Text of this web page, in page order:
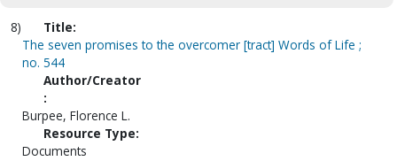
8)
Title:
The seven promises to the overcomer [tract] Words of Life ;
no. 544
Author/Creator
:
Burpee, Florence L.
Resource Type:
Documents